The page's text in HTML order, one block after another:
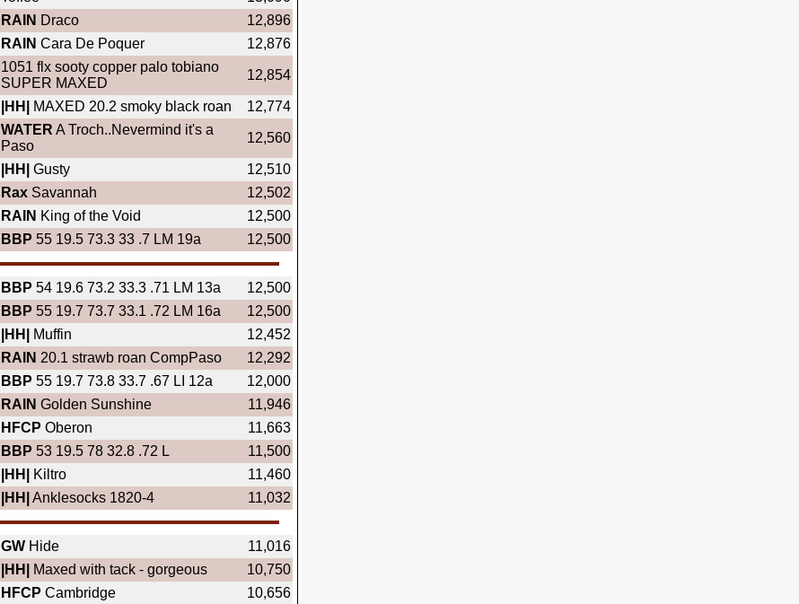
RAIN Draco
12,896
RAIN Cara De Poquer 12,876
1051 flx sooty copper palo tobiano
SUPER MAXED
12,854
|HH| MAXED 20.2 smoky black roan 12,774
WATER A Troch..Nevermind it's a
Paso
12,560
|HH| Gusty
12,510
Rax Savannah
12,502
RAIN King of the Void
12,500
BBP 55 19.5 73.3 33 .7 LM 19a 12,500
BBP 54 19.6 73.2 33.3 .71 LM 13a
12,500
BBP 55 19.7 73.7 33.1 .72 LM 16a
12,500
|HH| Muffin
12,452
RAIN 20.1 strawb roan CompPaso
12,292
BBP 55 19.7 73.8 33.7 .67 LI 12a
12,000
RAIN Golden Sunshine
11,946
HFCP Oberon
11,663
BBP 53 19.5 78 32.8 .72 L
11,500
|HH| Kiltro
11,460
|HH| Anklesocks 1820-4 11,032
GW Hide
11,016
|HH| Maxed with tack - gorgeous
10,750
HFCP Cambridge
10,656